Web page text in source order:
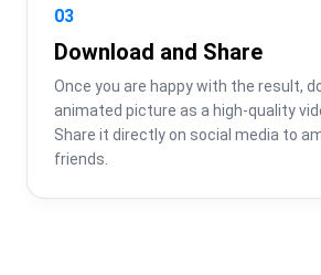
03
Download and Share
Once you are happy with the result,
animated picture as a high-quality
Share it directly on social media to
friends.